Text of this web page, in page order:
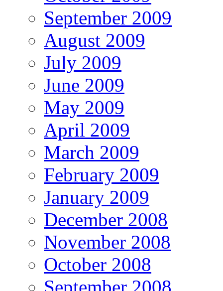
September 2009
August 2009
July 2009
June 2009
May 2009
April 2009
March 2009
February 2009
January 2009
December 2008
November 2008
October 2008